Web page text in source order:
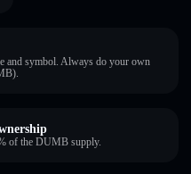
and symbol. Always do your own
of the DUMB supply.